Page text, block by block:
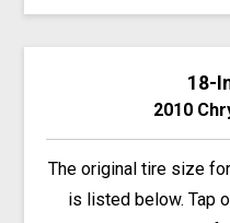
18-
2010
The original tire size
is listed below. Tap